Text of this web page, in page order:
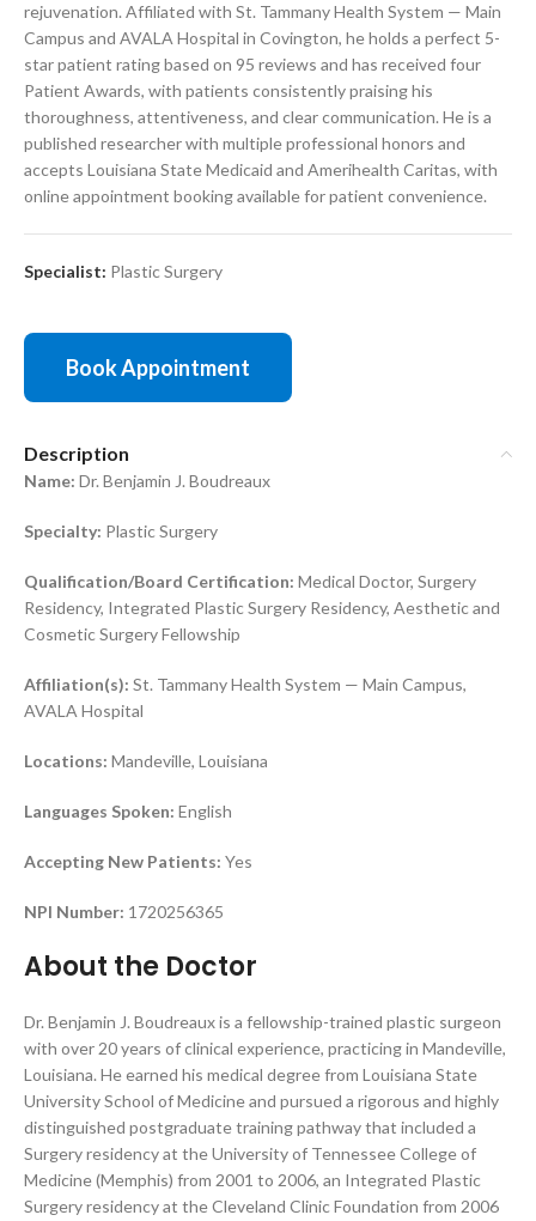
rejuvenation. Affiliated with St. Tammany Health System — Main
Campus and AVALA Hospital in Covington, he holds a perfect 5-
star patient rating based on 95 reviews and has received four
Patient Awards, with patients consistently praising his
thoroughness, attentiveness, and clear communication. He is a
published researcher with multiple professional honors and
accepts Louisiana State Medicaid and Amerihealth Caritas, with
online appointment booking available for patient convenience.
Specialist: Plastic Surgery
Book Appointment
Description
Name: Dr. Benjamin J. Boudreaux
Specialty: Plastic Surgery
Qualification/Board Certification: Medical Doctor, Surgery
Residency, Integrated Plastic Surgery Residency, Aesthetic and
Cosmetic Surgery Fellowship
Affiliation(s): St. Tammany Health System — Main Campus,
AVALA Hospital
Locations: Mandeville, Louisiana
Languages Spoken: English
Accepting New Patients: Yes
NPI Number: 1720256365
About the Doctor
Dr. Benjamin J. Boudreaux is a fellowship-trained plastic surgeon
with over 20 years of clinical experience, practicing in Mandeville,
Louisiana. He earned his medical degree from Louisiana State
University School of Medicine and pursued a rigorous and highly
distinguished postgraduate training pathway that included a
Surgery residency at the University of Tennessee College of
Medicine (Memphis) from 2001 to 2006, an Integrated Plastic
Surgery residency at the Cleveland Clinic Foundation from 2006